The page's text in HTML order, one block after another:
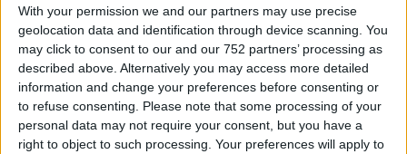
With your permission we and our partners may use precise
geolocation data and identification through device scanning. You
may click to consent to our and our 752 partners’ processing as
described above. Alternatively you may access more detailed
information and change your preferences before consenting or
to refuse consenting.
Please note that some processing of your
personal data may not require your consent, but you have a
right to object to such processing. Your preferences will apply to
About
Design Agency
Mission, Vision & Values
Best Practice
Careers
Q&A